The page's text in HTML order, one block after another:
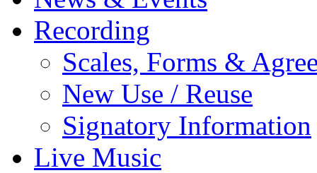
Recording
Scales, Forms &
New Use / Reuse
Signatory Information
Live Music